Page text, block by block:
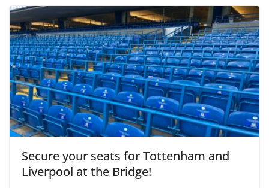
Secure your seats for Tottenham and
Liverpool at the Bridge!